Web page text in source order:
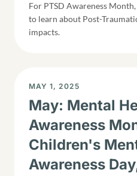
For PTSD Awareness
to learn about Post-
impacts.
DISPLAY DATE
MAY 1, 2025
May: Mental
Awareness
Children's
Awareness